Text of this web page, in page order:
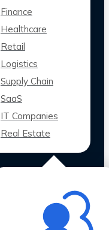
Finance
Healthcare
Retail
Logistics
Supply Chain
SaaS
IT Companies
Real Estate